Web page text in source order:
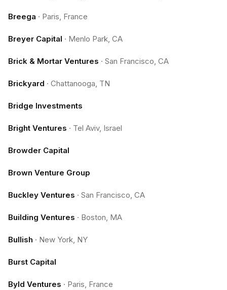
Breega · Paris, France
Breyer Capital · Menlo Park, CA
Brick & Mortar Ventures · San Francisco, CA
Brickyard · Chattanooga, TN
Bridge Investments
Bright Ventures · Tel Aviv, Israel
Browder Capital
Brown Venture Group
Buckley Ventures · San Francisco, CA
Building Ventures · Boston, MA
Bullish · New York, NY
Burst Capital
Byld Ventures · Paris, France